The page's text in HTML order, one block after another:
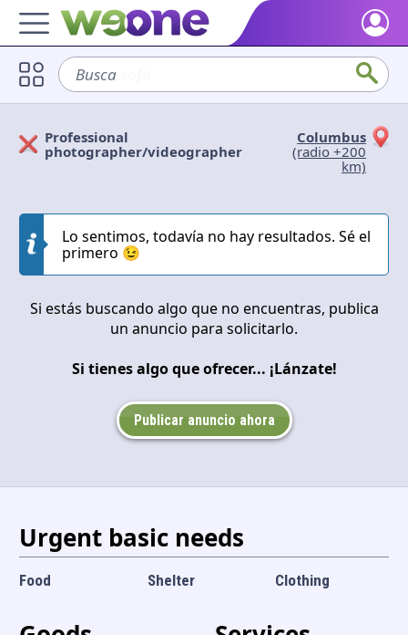
Home
Discover what WeOne is and what you can do.
Find people who share your interests.
Blog
Get inspired by our positive content.
Back WeOne
Support the platform and get Dharmas and other rewards.
Help
Find answers to your questions and FAQs.
Language and currency
Busca
Solicitan Ofrecen
Professional
photographer/videographer
Columbus
(radio +200
km)
Lo sentimos, todavía no hay resultados. Sé el
primero 😉
Si estás buscando algo que no encuentras, publica
un anuncio para solicitarlo.
Si tienes algo que ofrecer... ¡Lánzate!
Publicar anuncio ahora
Urgent basic needs
Food Shelter Clothing